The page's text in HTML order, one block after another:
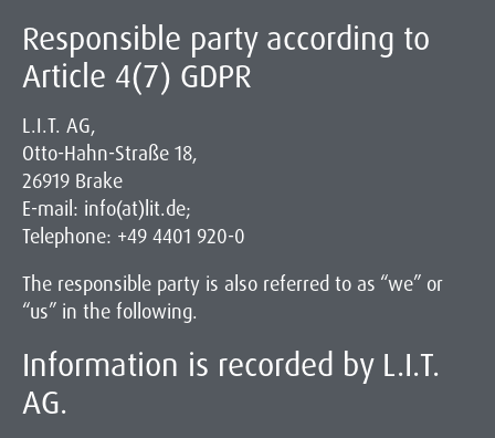
Responsible party according to
Article 4(7) GDPR
L.I.T. AG,
Otto-Hahn-Straße 18,
26919 Brake
E-mail: info(at)lit.de;
Telephone: +49 4401 920-0
The responsible party is also referred to as “we” or
“us” in the following.
Information is recorded by L.I.T.
AG.